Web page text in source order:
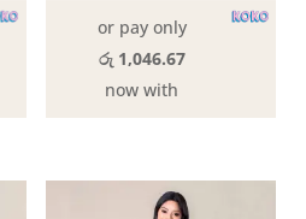
or pay only
රු 1,046.67
now with